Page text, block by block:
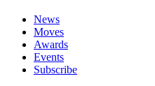
News
Moves
Awards
Events
Subscribe